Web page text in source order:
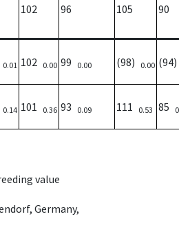
102 96 105 90
0.01 102 0.00 99 0.00 (98) 0.00
0.14 101 0.36 93 0.09 111 0.53 85
value
Germany,